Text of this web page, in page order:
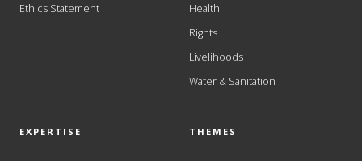
Ethics Statement
Health
Rights
Livelihoods
Water & Sanitation
EXPERTISE THEMES